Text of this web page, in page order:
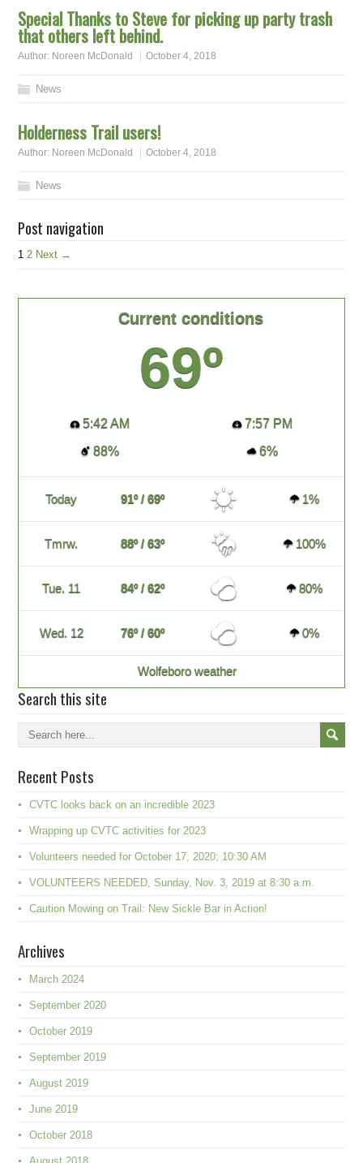
Special Thanks to Steve for picking up party trash
that others left behind.
Author: Noreen McDonald October 4, 2018
News
Holderness Trail users!
Author: Noreen McDonald October 4, 2018
News
Post navigation
1 2 Next →
Current conditions
69º
5:42 AM
7:57 PM
88%
6%
Today 91º / 69º 1%
Tmrw. 88º / 63º 100%
Tue. 11 84º / 62º 80%
Wed. 12 76º / 60º 0%
Wolfeboro weather
Search this site
Recent Posts
CVTC looks back on an incredible 2023
Wrapping up CVTC activities for 2023
Volunteers needed for October 17, 2020; 10:30 AM
VOLUNTEERS NEEDED, Sunday, Nov. 3, 2019 at 8:30 a.m.
Caution Mowing on Trail: New Sickle Bar in Action!
Archives
March 2024
September 2020
October 2019
September 2019
August 2019
June 2019
October 2018